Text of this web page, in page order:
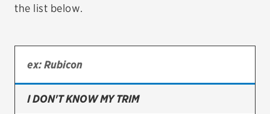
TIRES
Bridgestone
Continental
the list below.
I DON'T KNOW MY TRIM